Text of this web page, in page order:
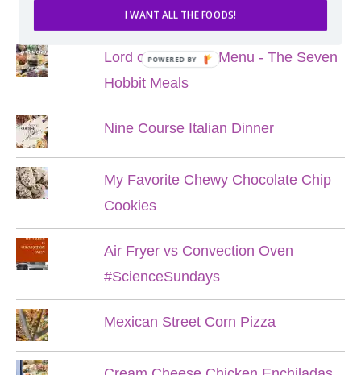
Lord of the Rings Menu - The Seven
Hobbit Meals
Nine Course Italian Dinner
My Favorite Chewy Chocolate Chip
Cookies
Air Fryer vs Convection Oven
#ScienceSundays
Mexican Street Corn Pizza
I WANT ALL THE FOODS!
POWERED BY